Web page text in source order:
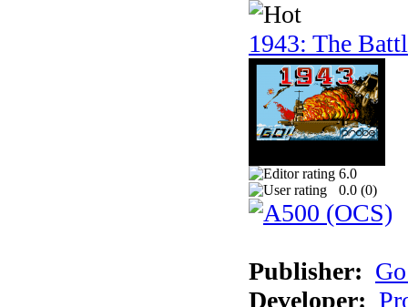
1943: The
6.0
0.0 (0)
Publisher:
Developer: